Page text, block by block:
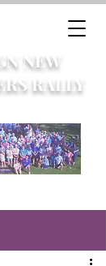
NEW
RALLY